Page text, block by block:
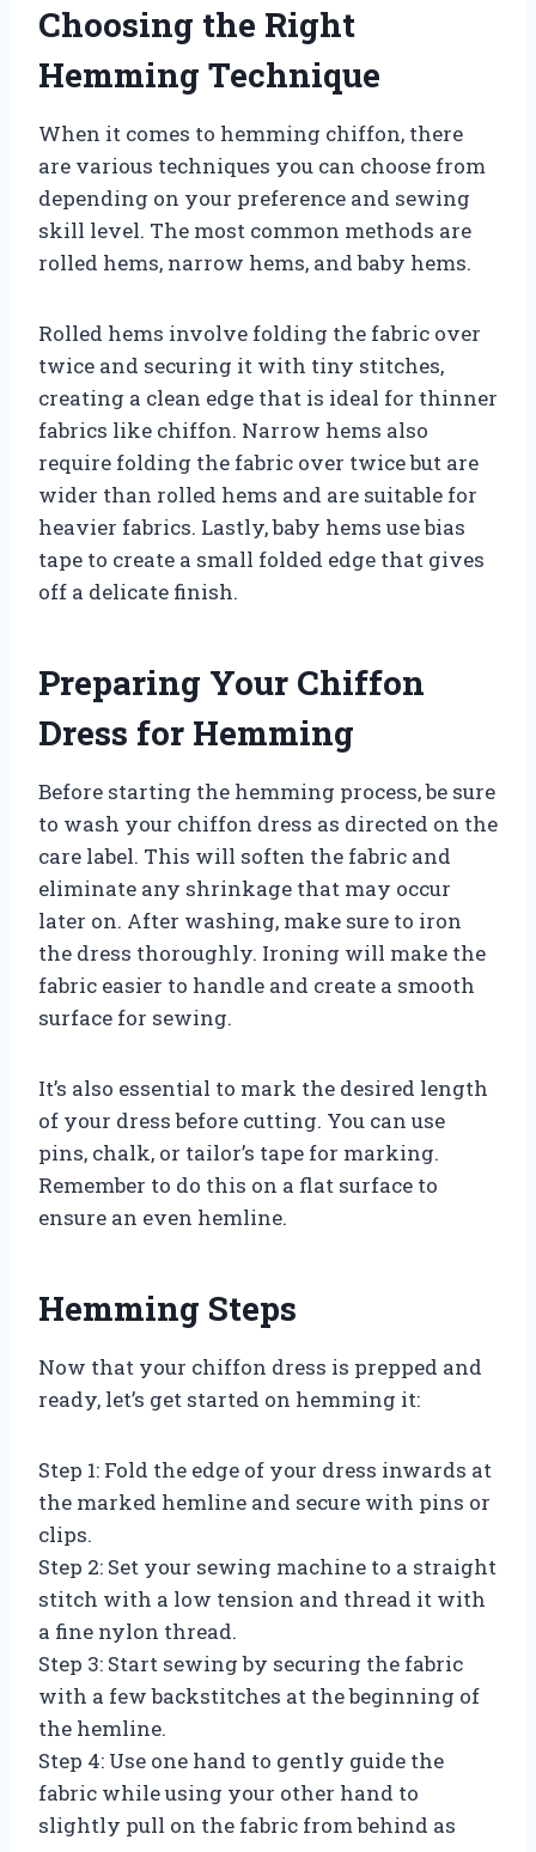
Choosing the Right
Hemming Technique
When it comes to hemming chiffon, there
are various techniques you can choose from
depending on your preference and sewing
skill level. The most common methods are
rolled hems, narrow hems, and baby hems.
Rolled hems involve folding the fabric over
twice and securing it with tiny stitches,
creating a clean edge that is ideal for thinner
fabrics like chiffon. Narrow hems also
require folding the fabric over twice but are
wider than rolled hems and are suitable for
heavier fabrics. Lastly, baby hems use bias
tape to create a small folded edge that gives
off a delicate finish.
Preparing Your Chiffon
Dress for Hemming
Before starting the hemming process, be sure
to wash your chiffon dress as directed on the
care label. This will soften the fabric and
eliminate any shrinkage that may occur
later on. After washing, make sure to iron
the dress thoroughly. Ironing will make the
fabric easier to handle and create a smooth
surface for sewing.
It’s also essential to mark the desired length
of your dress before cutting. You can use
pins, chalk, or tailor’s tape for marking.
Remember to do this on a flat surface to
ensure an even hemline.
Hemming Steps
Now that your chiffon dress is prepped and
ready, let’s get started on hemming it:
Step 1: Fold the edge of your dress inwards at
the marked hemline and secure with pins or
clips.
Step 2: Set your sewing machine to a straight
stitch with a low tension and thread it with
a fine nylon thread.
Step 3: Start sewing by securing the fabric
with a few backstitches at the beginning of
the hemline.
Step 4: Use one hand to gently guide the
fabric while using your other hand to
slightly pull on the fabric from behind as